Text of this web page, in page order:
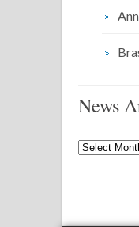
News
News
Archives